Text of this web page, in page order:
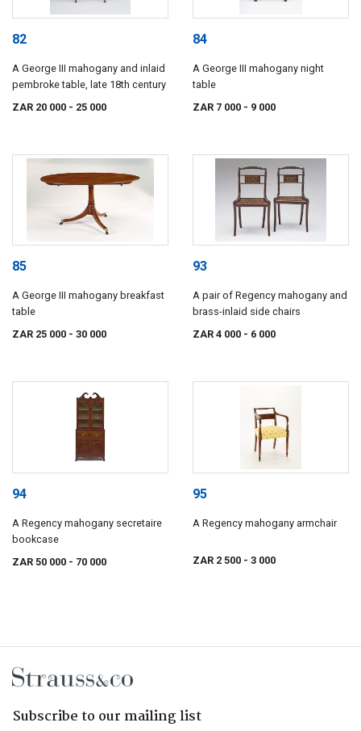
82
A George III mahogany and inlaid
pembroke table, late 18th century
ZAR 20 000 - 25 000
84
A George III mahogany night
table
ZAR 7 000 - 9 000
85
A George III mahogany breakfast
table
ZAR 25 000 - 30 000
93
A pair of Regency mahogany and
brass-inlaid side chairs
ZAR 4 000 - 6 000
94
A Regency mahogany secretaire
bookcase
ZAR 50 000 - 70 000
95
A Regency mahogany armchair
ZAR 2 500 - 3 000
Subscribe to our mailing list